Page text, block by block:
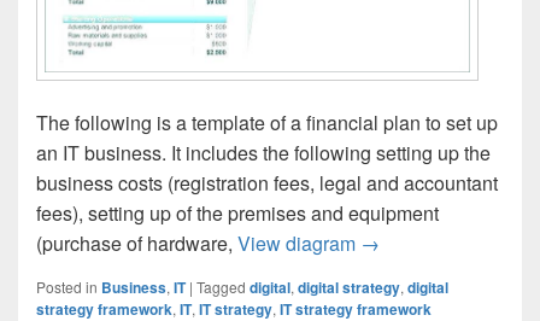
The following is a template of a financial plan to set up
an IT business. It includes the following setting up the
business costs (registration fees, legal and accountant
fees), setting up of the premises and equipment
(purchase of hardware, View diagram IT Financial Plan
→
Posted in Business, IT | Tagged digital, digital strategy, digital
strategy framework, IT, IT strategy, IT strategy framework